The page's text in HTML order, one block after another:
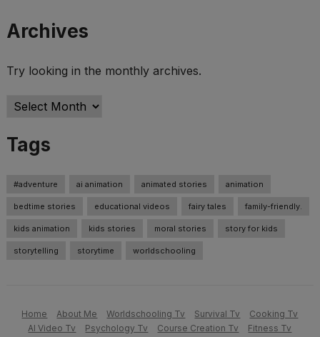
Archives
Try looking in the monthly archives.
Archives
Tags
#adventure ai animation animated stories animation
bedtime stories educational videos fairy tales family-friendly.
kids animation kids stories moral stories story for kids
storytelling storytime worldschooling
Home About Me Worldschooling Tv Survival Tv
Cooking Tv
AI Video Tv
Psychology Tv Course Creation Tv Fitness Tv